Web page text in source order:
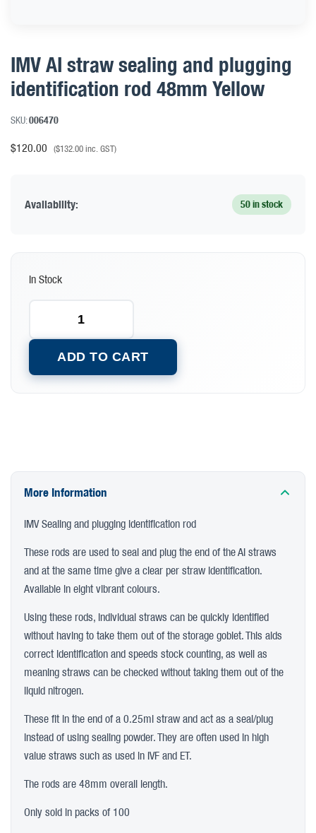
IMV AI straw sealing and plugging
identification rod 48mm Yellow
SKU:006470
$120.00 ($132.00inc. GST)
Availability: 50 in stock
In Stock
ADD TO CART
More Information
IMV Sealing and plugging identification rod
These rods are used to seal and plug the end of the AI straws
and at the same time give a clear per straw identification.
Available in eight vibrant colours.
Using these rods, individual straws can be quickly identified
without having to take them out of the storage goblet. This aids
correct identification and speeds stock counting, as well as
meaning straws can be checked without taking them out of the
liquid nitrogen.
These fit in the end of a 0.25ml straw and act as a seal/plug
instead of using sealing powder. They are often used in high
value straws such as used in IVF and ET.
The rods are 48mm overall length.
Only sold in packs of 100